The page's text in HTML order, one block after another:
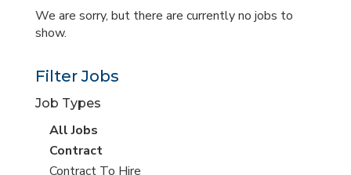
We are sorry, but there are currently no jobs to
show.
Filter Jobs
Job Types
View
all
jobs
All Jobs
View
jobs
Contract
View
Contract To Hire